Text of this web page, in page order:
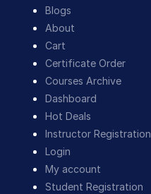
Blogs
About
Cart
Certificate Order
Courses Archive
Dashboard
Hot Deals
Instructor Registration
Login
My account
Student Registration